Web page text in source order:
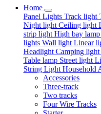
Home
Panel Lights Track light
Night light Ceiling light
strip light High bay lamp
lights Wall light Linear
Headlight Camping light
Table lamp Street light
String Light Household
Accessories
Three-track
Two tracks
Four Wire Tracks